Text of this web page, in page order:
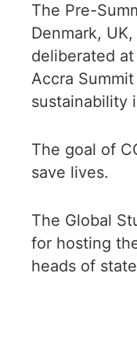
The Pre-
Denmark,
deliberated
Accra
sustainability
The goal of
save lives.
The Global
for hosting
heads of